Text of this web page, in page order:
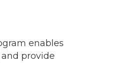
enables
provide